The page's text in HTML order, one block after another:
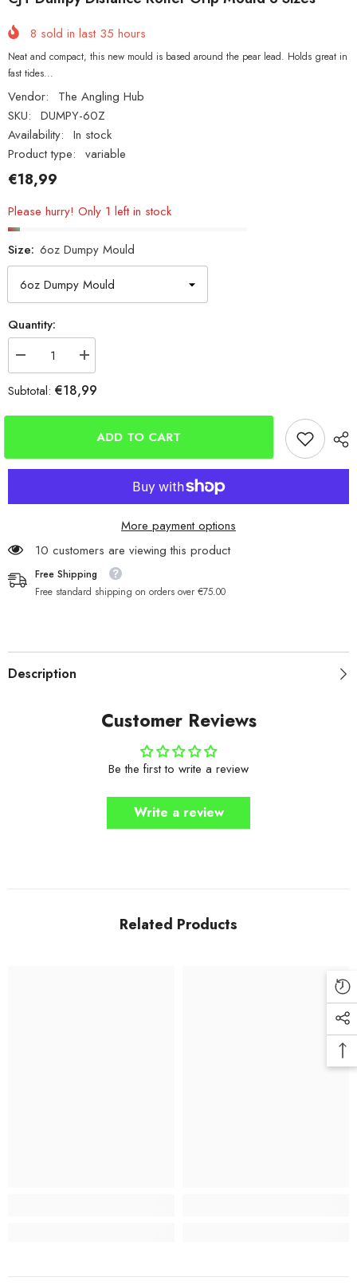
8 sold in last 35 hours
Neat and compact, this new mould is based around the pear lead. Holds great in
fast tides...
Vendor:
The Angling Hub
SKU: DUMPY-60Z
Availability: In stock
Product type: variable
€18,99
Please hurry! Only 1 left in stock
Size: 6oz Dumpy Mould
Quantity:
Decrease
quantity
for
CJT
Mould
3
Increase
quantity
for
CJT
Roller
Grip
Mould
3
Subtotal: €18,99
ADD TO CART
More payment options
165 customers are viewing this product
Free Shipping
Free standard shipping on orders over €75.00
Description
Customer Reviews
Be the first to write a review
Write a review
Related Products